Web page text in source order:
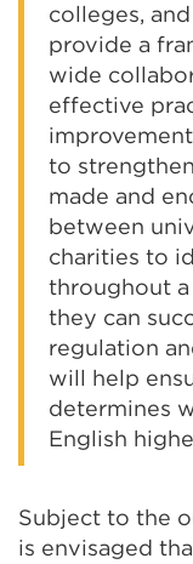
colleges,
provide a
wide
effective
to
made and
between
charities to
throughout a
they can
regulation
will help
determines
English
Subject to the
is envisaged